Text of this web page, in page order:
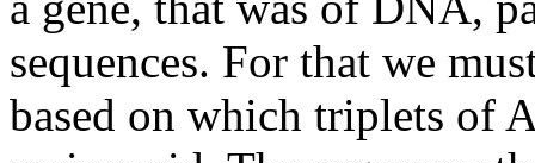
sequences. For that we
based on which triplets of